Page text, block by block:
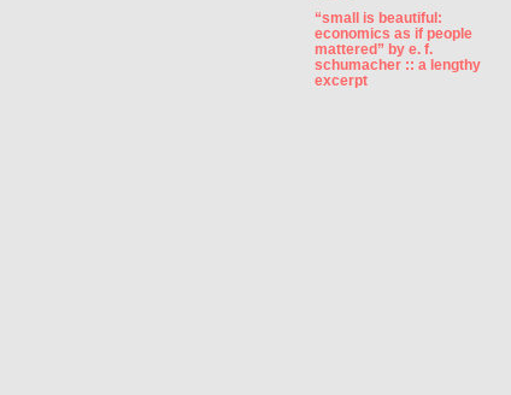
“small is beautiful:
economics as if people
mattered” by e. f.
schumacher :: a lengthy
excerpt